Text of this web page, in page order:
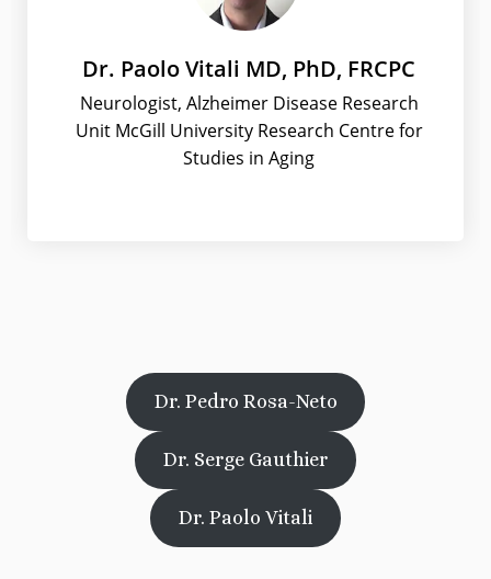
Dr. Paolo Vitali MD, PhD, FRCPC
Neurologist, Alzheimer Disease Research
Unit McGill University Research Centre for
Studies in Aging
Dr. Pedro Rosa-Neto
Dr. Serge Gauthier
Dr. Paolo Vitali